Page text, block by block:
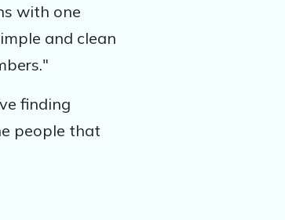
with one
and clean
finding
people that